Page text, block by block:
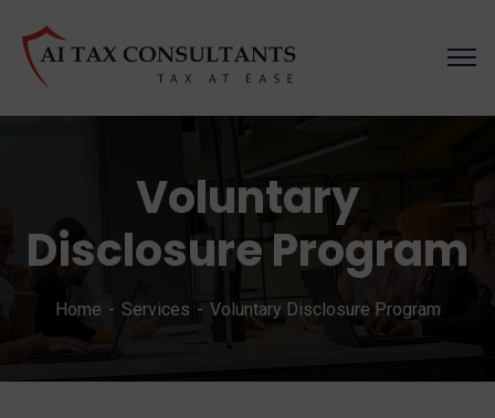
Voluntary
Disclosure Program
Home Services Voluntary Disclosure Program